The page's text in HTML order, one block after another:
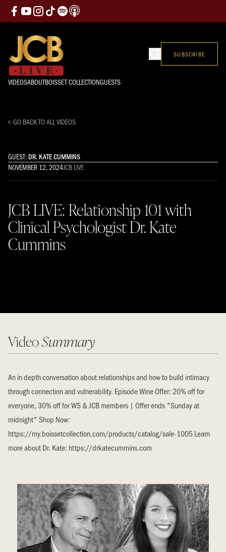
VIDEOSABOUTBOISSET COLLECTIONGUESTS
SUBSCRIBE
GO BACK TO ALL VIDEOS
GUEST:DR. KATE CUMMINS
NOVEMBER 12, 2024JCB LIVE
JCB LIVE: Relationship 101 with
Clinical Psychologist Dr. Kate
Cummins
VideoSummary
An in depth conversation about relationships and how to build intimacy
through connection and vulnerability. Episode Wine Offer: 20% off for
everyone, 30% off for WS & JCB members | Offer ends "Sunday at
midnight" Shop Now:
https://my.boissetcollection.com/products/catalog/sale-1005 Learn
more about Dr. Kate: https://drkatecummins.com